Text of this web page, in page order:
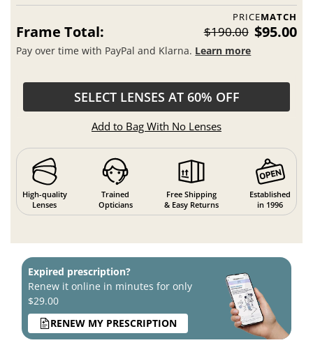
PRICEMATCH
Frame Total: $190.00 $95.00
Pay over time with PayPal and Klarna. Learn more
SELECT LENSES AT 60% OFF
Add to Bag With No Lenses
High-quality
Lenses
Trained
Opticians
Free Shipping
& Easy Returns
Established
in 1996
Expired prescription?
Renew it online in minutes for only
$29.00
RENEW MY PRESCRIPTION